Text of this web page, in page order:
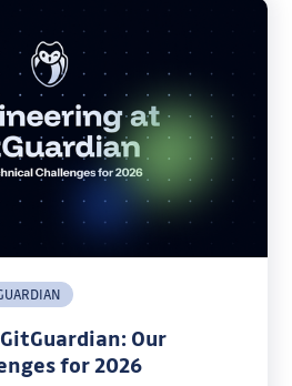
Our
for 2026